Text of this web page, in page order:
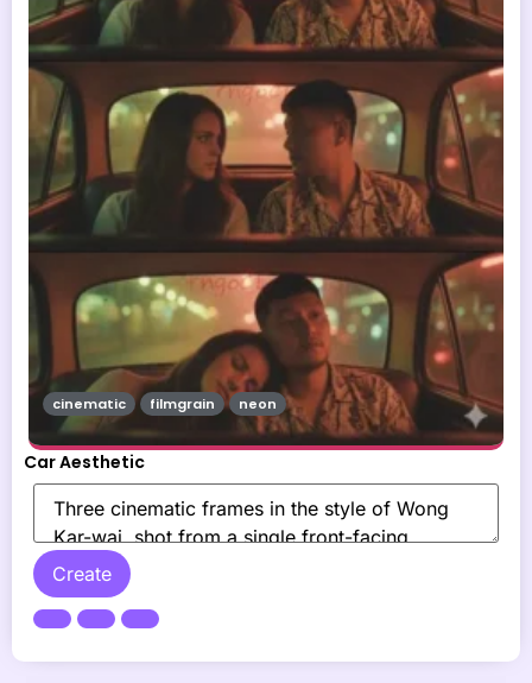
Car Aesthetic
Create
cinematic filmgrain neon